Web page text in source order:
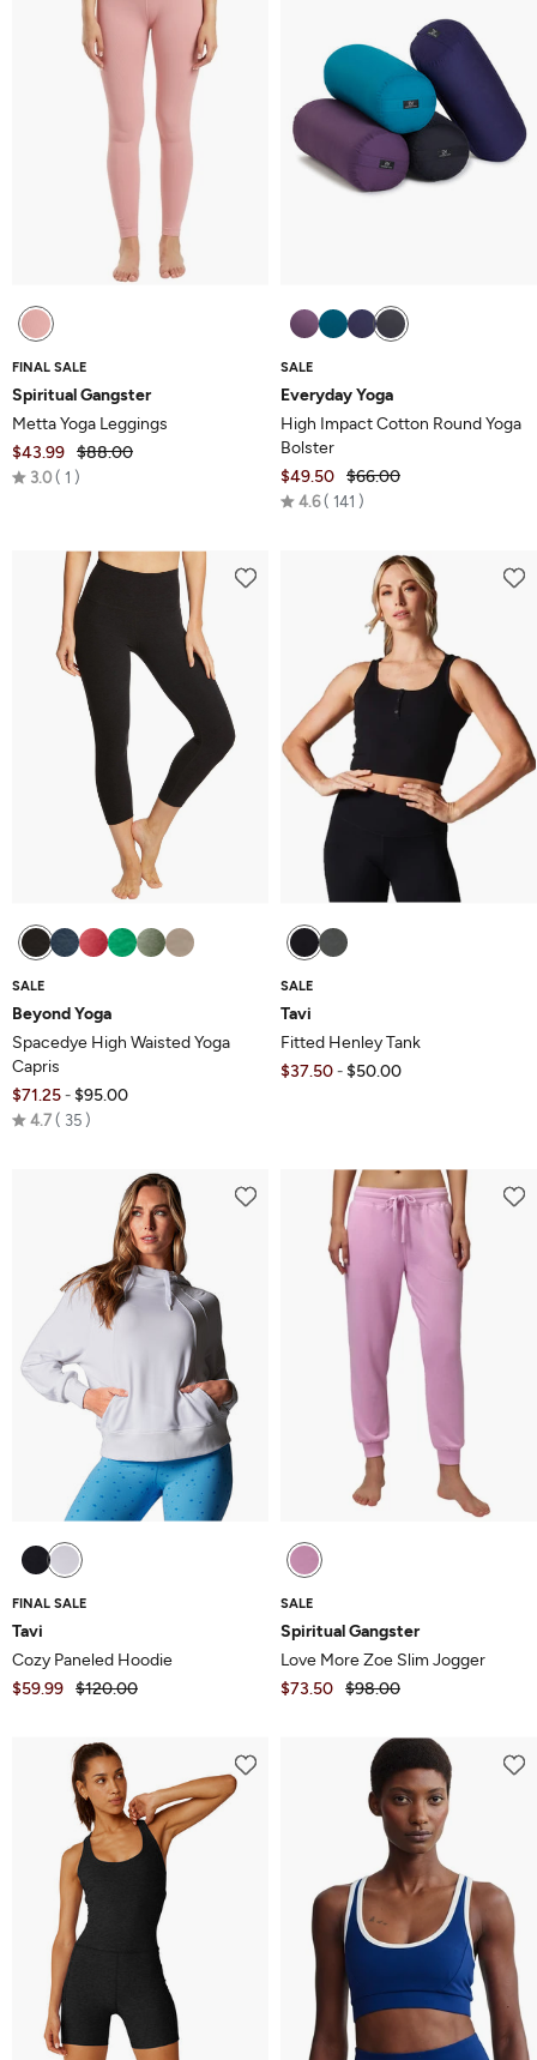
FINAL SALE
Spiritual Gangster
Metta Yoga Leggings
$43.99 $88.00
3.0 Rated
of
1
SALE
Everyday Yoga
High Impact Cotton Round Yoga
Bolster
$49.50 $66.00
4.6 Rated
141
SALE
Beyond Yoga
Spacedye High Waisted Yoga
Capris
$71.25 - $95.00
4.7 Rated
35
SALE
Tavi
Fitted Henley Tank
$37.50 - $50.00
FINAL SALE
Tavi
Cozy Paneled Hoodie
$59.99 $120.00
SALE
Spiritual Gangster
Love More Zoe Slim Jogger
$73.50 $98.00